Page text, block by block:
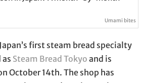
Umami bites
first steam bread specialty
as Steam Bread Tokyo and is
October 14th. The shop has